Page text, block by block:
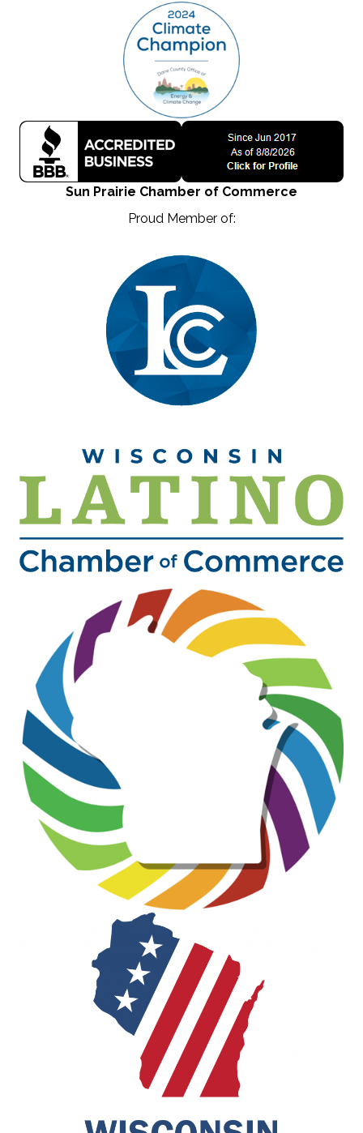
Sun Prairie Chamber of Commerce
Proud Member of: